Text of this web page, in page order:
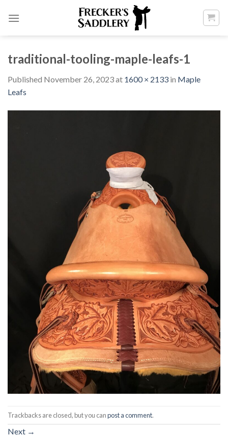
traditional-tooling-maple-leafs-1
Published November 26, 2023at 1600 × 2133 in Maple
Leafs
Trackbacks are closed, but you canpost a comment.
Next →